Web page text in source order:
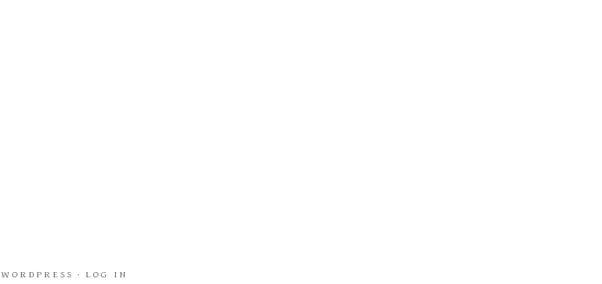
WORDPRESS · LOG IN